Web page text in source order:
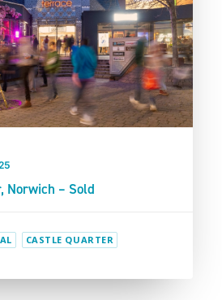
Norwich – Sold
CASTLE QUARTER